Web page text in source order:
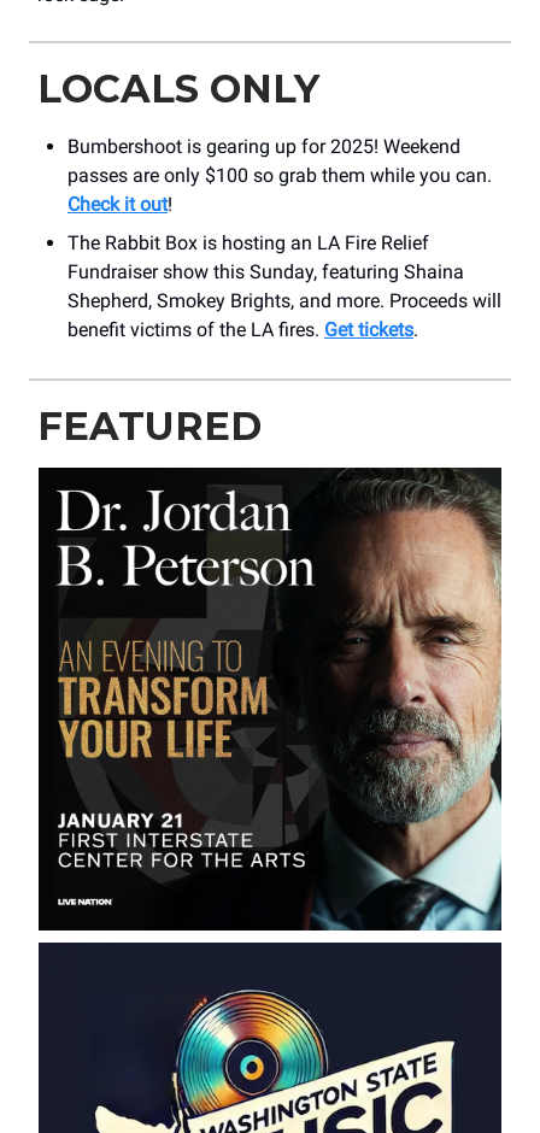
LOCALS ONLY
Bumbershoot is gearing up for 2025! Weekend
passes are only $100 so grab them while you can.
Check it out!
The Rabbit Box is hosting an LA Fire Relief
Fundraiser show this Sunday, featuring Shaina
Shepherd, Smokey Brights, and more. Proceeds will
benefit victims of the LA fires. Get tickets.
FEATURED